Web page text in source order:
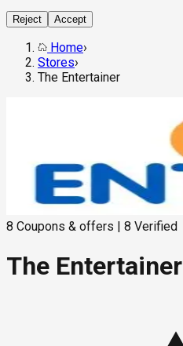
Reject Accept
Home›
Stores›
The Entertainer
8 Coupons & offers 8 Verified
The Entertainer